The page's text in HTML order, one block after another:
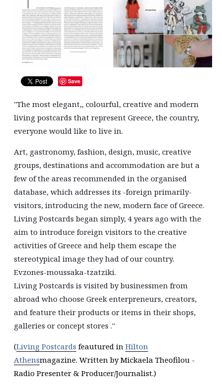
Save
''The most elegant,, colourful, creative and modern
living postcards that represent Greece, the country,
everyone would like to live in.
Art, gastronomy, fashion, design, music, creative
groups, destinations and accommodation are but a
few of the areas recommended in the organised
database, which addresses its -foreign primarily-
visitors, introducing the new, modern face of Greece.
Living Postcards began simply, 4 years ago with the
aim to introduce foreign visitors to the creative
activities of Greece and help them escape the
stereotypical image they had of our country.
Evzones-moussaka-tzatziki.
Living Postcards is visited by businessmen from
abroad who choose Greek enterpreneurs, creators,
and feature their products or items in their shops,
galleries or concept stores .''
(Living Postcards feautured in Hilton
Athensmagazine. Written by Mickaela Theofilou -
Radio Presenter & Producer/Journalist.)
Search